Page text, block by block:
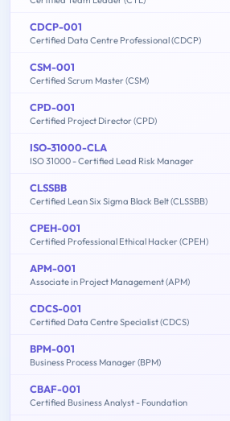
CDCP-001
Certified Data Centre Professional (CDCP)
CSM-001
Certified Scrum Master (CSM)
CPD-001
Certified Project Director (CPD)
ISO-31000-CLA
ISO 31000 - Certified Lead Risk Manager
CLSSBB
Certified Lean Six Sigma Black Belt (CLSSBB)
CPEH-001
Certified Professional Ethical Hacker (CPEH)
APM-001
Associate in Project Management (APM)
CDCS-001
Certified Data Centre Specialist (CDCS)
BPM-001
Business Process Manager (BPM)
CBAF-001
Certified Business Analyst - Foundation